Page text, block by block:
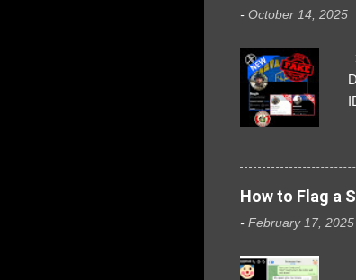
- October 14, 2025
How to Flag a
- February 17, 2025